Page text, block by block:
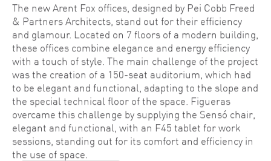
The new Arent Fox offices, designed by Pei Cobb Freed
& Partners Architects, stand out for their efficiency
and glamour. Located on 7 floors of a modern building,
these offices combine elegance and energy efficiency
with a touch of style. The main challenge of the project
was the creation of a 150-seat auditorium, which had
to be elegant and functional, adapting to the slope and
the special technical floor of the space. Figueras
overcame this challenge by supplying the Sensó chair,
elegant and functional, with an F45 tablet for work
sessions, standing out for its comfort and efficiency in
the use of space.